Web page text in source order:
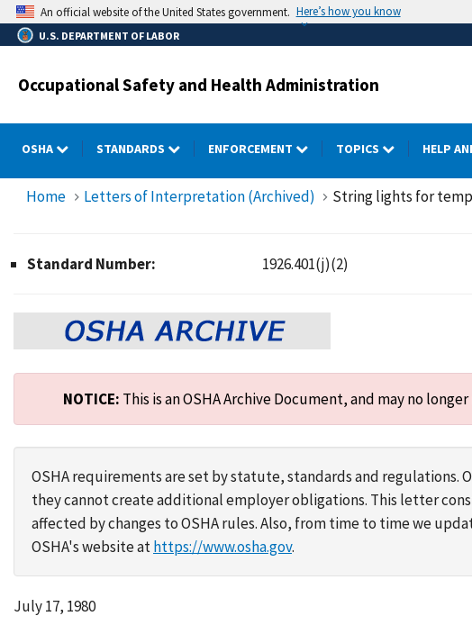
Skip
to
main
An official website of the United States government. Here’s how you know
U.S. DEPARTMENT OF LABOR
Occupational Safety and Health Administration
OSHA STANDARDS ENFORCEMENT TOPICS HELP
Home Letters of Interpretation (Archived) String lights for
Standard Number: 1926.401(j)(2)
NOTICE: This is an OSHA Archive Document, and may no
OSHA requirements are set by statute, standards and
they cannot create additional employer obligations. This letter
affected by changes to OSHA rules. Also, from time to time we
OSHA's website athttps://www.osha.gov.
July 17, 1980